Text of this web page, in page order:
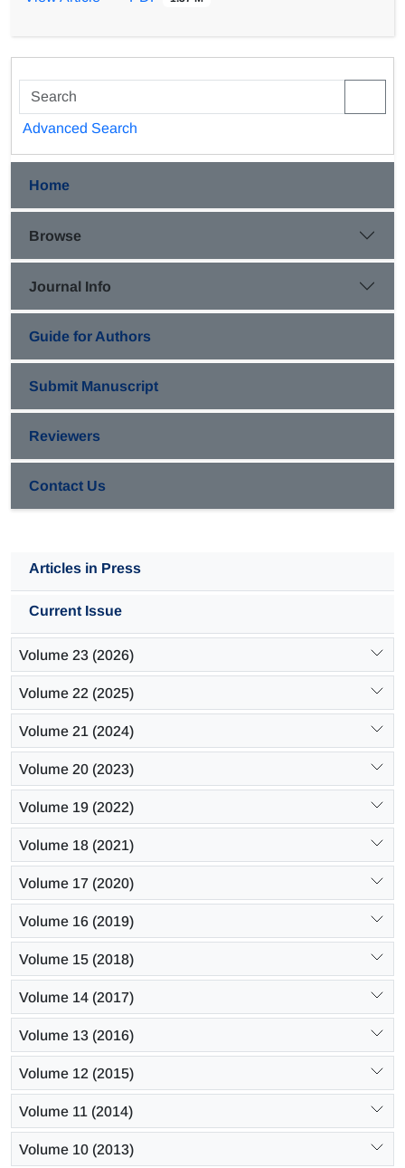
optimization, which is an about 40% increase compared
reduction in bacterial lag phase time, and 36 and 86%
increase in bacterial growth rate and bio-oxidation rate
were acquired, respectively.
Advanced Search
Home
Browse
Journal Info
Guide for Authors
Submit Manuscript
Reviewers
Contact Us
Articles in Press
Current Issue
Volume 23 (2026)
Volume 22 (2025)
Volume 21 (2024)
Volume 20 (2023)
Volume 19 (2022)
Volume 18 (2021)
Volume 17 (2020)
Volume 16 (2019)
Volume 15 (2018)
Volume 14 (2017)
Volume 13 (2016)
Volume 12 (2015)
Volume 11 (2014)
Volume 10 (2013)